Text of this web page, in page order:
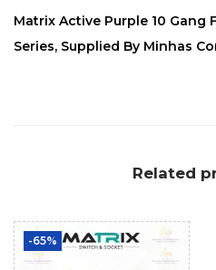
Matrix Active Purple 10 Gang
Series, Supplied By Minhas
Related
-65%